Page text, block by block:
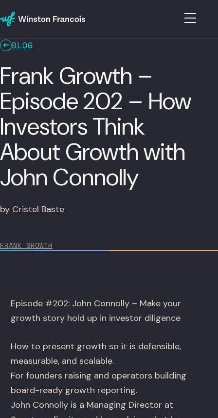
BLOG
Frank Growth –
Episode 202 – How
Investors Think
About Growth with
John Connolly
by Cristel Baste
FRANK GROWTH
Episode #202: John Connolly – Make your
growth story hold up in investor diligence
How to present growth so it is defensible,
measurable, and scalable.
For founders raising and operators building
board-ready growth reporting.
John Connolly is a Managing Director at